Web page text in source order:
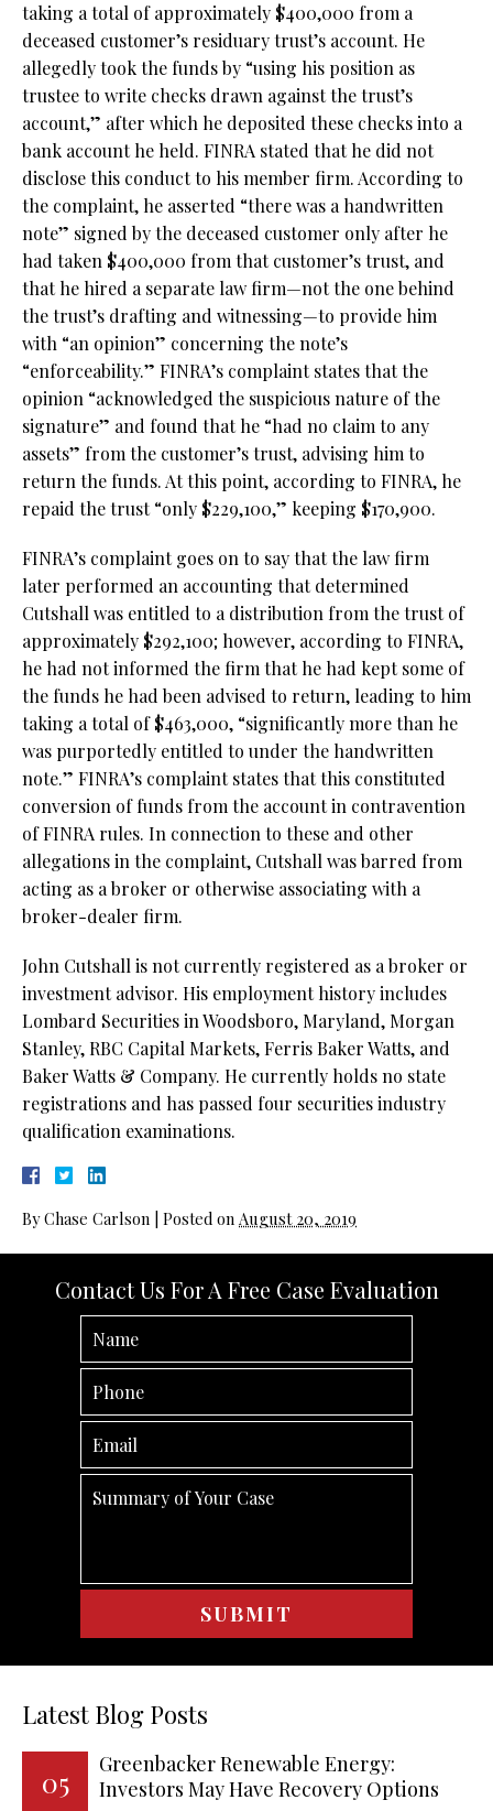
taking a total of approximately $400,000 from a
deceased customer’s residuary trust’s account. He
allegedly took the funds by “using his position as
trustee to write checks drawn against the trust’s
account,” after which he deposited these checks into a
bank account he held. FINRA stated that he did not
disclose this conduct to his member firm. According to
the complaint, he asserted “there was a handwritten
note” signed by the deceased customer only after he
had taken $400,000 from that customer’s trust, and
that he hired a separate law firm—not the one behind
the trust’s drafting and witnessing—to provide him
with “an opinion” concerning the note’s
“enforceability.” FINRA’s complaint states that the
opinion “acknowledged the suspicious nature of the
signature” and found that he “had no claim to any
assets” from the customer’s trust, advising him to
return the funds. At this point, according to FINRA, he
repaid the trust “only $229,100,” keeping $170,900.
FINRA’s complaint goes on to say that the law firm
later performed an accounting that determined
Cutshall was entitled to a distribution from the trust of
approximately $292,100; however, according to FINRA,
he had not informed the firm that he had kept some of
the funds he had been advised to return, leading to him
taking a total of $463,000, “significantly more than he
was purportedly entitled to under the handwritten
note.” FINRA’s complaint states that this constituted
conversion of funds from the account in contravention
of FINRA rules. In connection to these and other
allegations in the complaint, Cutshall was barred from
acting as a broker or otherwise associating with a
broker-dealer firm.
John Cutshall is not currently registered as a broker or
investment advisor. His employment history includes
Lombard Securities in Woodsboro, Maryland, Morgan
Stanley, RBC Capital Markets, Ferris Baker Watts, and
Baker Watts & Company. He currently holds no state
registrations and has passed four securities industry
qualification examinations.
ByChase Carlson Posted on August 20, 2019
Contact Us For A Free Case Evaluation
Latest Blog Posts
05
Greenbacker Renewable Energy:
Investors May Have Recovery Options